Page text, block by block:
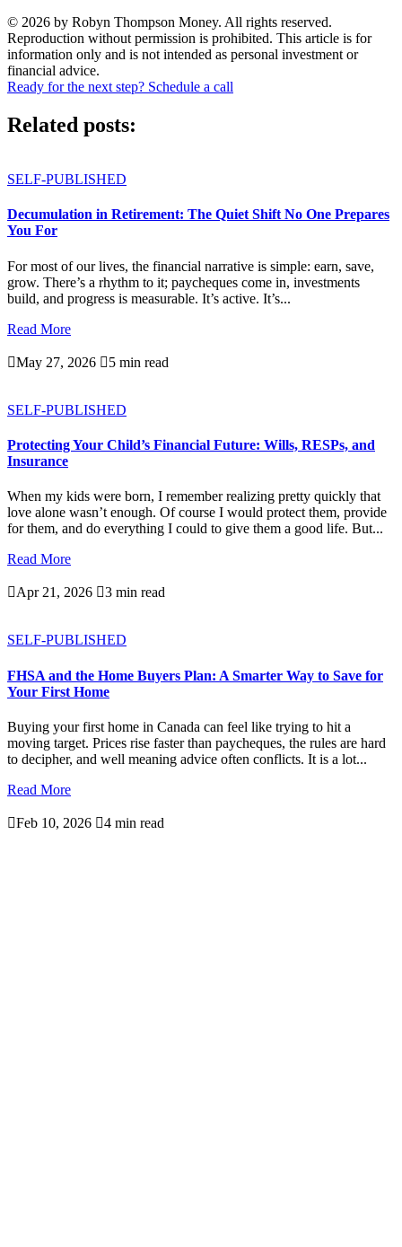
© 2026 by Robyn Thompson Money. All rights reserved.
Reproduction without permission is prohibited. This article is for
information only and is not intended as personal investment or
financial advice.
Ready for the next step? Schedule a call
Related posts:
SELF-PUBLISHED
Decumulation in Retirement: The Quiet Shift No One Prepares
You For
For most of our lives, the financial narrative is simple: earn, save,
grow. There’s a rhythm to it; paycheques come in, investments
build, and progress is measurable. It’s active. It’s...
Read More
May 27, 2026 5 min read
SELF-PUBLISHED
Protecting Your Child’s Financial Future: Wills, RESPs, and
Insurance
When my kids were born, I remember realizing pretty quickly that
love alone wasn’t enough. Of course I would protect them, provide
for them, and do everything I could to give them a good life. But...
Read More
Apr 21, 2026 3 min read
SELF-PUBLISHED
FHSA and the Home Buyers Plan: A Smarter Way to Save for
Your First Home
Buying your first home in Canada can feel like trying to hit a
moving target. Prices rise faster than paycheques, the rules are hard
to decipher, and well meaning advice often conflicts. It is a lot...
Read More
Feb 10, 2026 4 min read